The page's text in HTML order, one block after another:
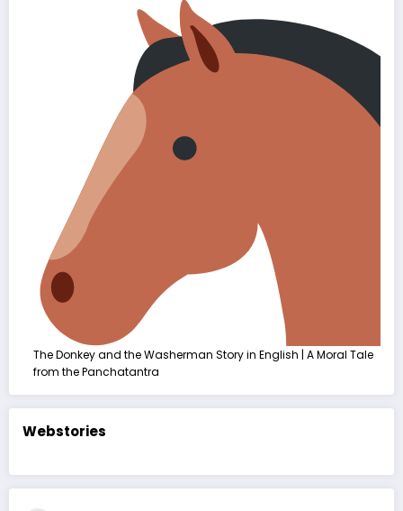
The Donkey and the Washerman Story in English | A Moral Tale
from the Panchatantra
Webstories
કદરૂપું બતકનું
The Ugly
बदसूरत बत्तख